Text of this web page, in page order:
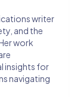
writer
and the
work
insights for
navigating